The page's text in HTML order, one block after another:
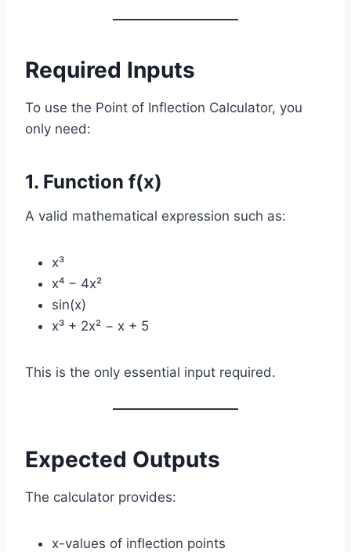
Required Inputs
To use the Point of Inflection Calculator, you
only need:
1. Function f(x)
A valid mathematical expression such as:
x³
x⁴ − 4x²
sin(x)
x³ + 2x² − x + 5
This is the only essential input required.
Expected Outputs
The calculator provides:
x-values of inflection points